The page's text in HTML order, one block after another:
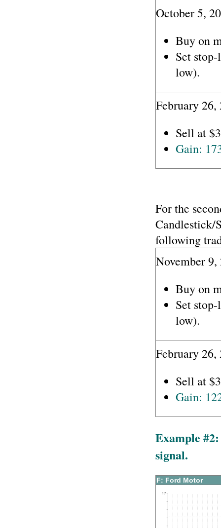
October 5,
Buy on
Set
low).
February 26,
Sell at
Gain:
For the
Candlestick/
following
November 9,
Buy on
Set
low).
February 26,
Sell at
Gain:
Example
signal.
F: Ford Motor